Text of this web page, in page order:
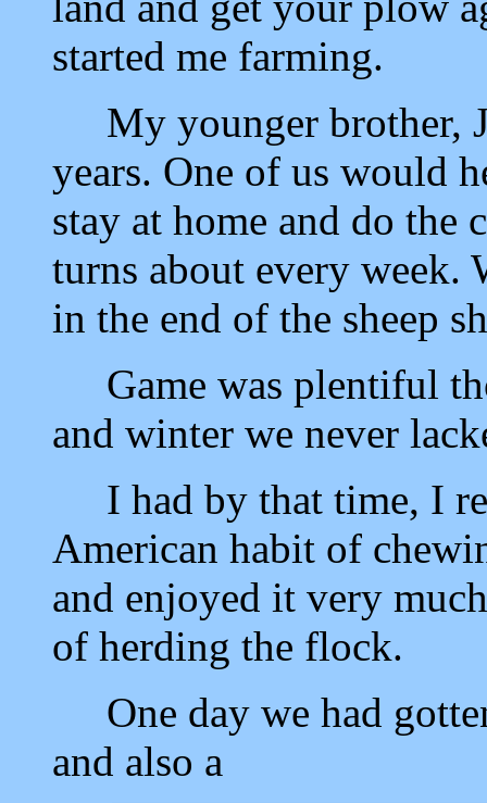
started me farming.
My younger brother,
years. One of us would
stay at home and do the
turns about every week.
in the end of the sheep
Game was plentiful
and winter we never
I had by that time, I
American habit of
and enjoyed it very
of herding the flock.
One day we had
and also a